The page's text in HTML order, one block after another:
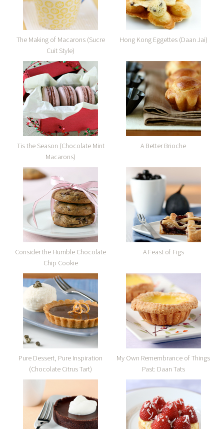
The Making of Macarons (Sucre
Cuit Style)
Hong Kong Eggettes (Daan Jai)
Tis the Season (Chocolate Mint
Macarons)
A Better Brioche
Consider the Humble Chocolate
Chip Cookie
A Feast of Figs
Pure Dessert, Pure Inspiration
(Chocolate Citrus Tart)
My Own Remembrance of Things
Past: Daan Tats